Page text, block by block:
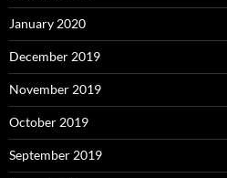
January 2020
December 2019
November 2019
October 2019
September 2019